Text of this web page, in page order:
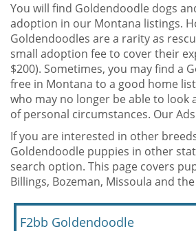
You will find Goldendoodle dogs
adoption in our Montana listings.
Goldendoodles are a rarity as
small adoption fee to cover their
$200). Sometimes, you may find a
free in Montana to a good home
who may no longer be able to look
of personal circumstances. Our
If you are interested in other
Goldendoodle puppies in other
search option. This page covers
Billings, Bozeman, Missoula and
F2bb Goldendoodle